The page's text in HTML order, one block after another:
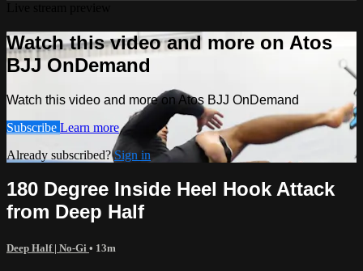
Watch this video and more on Atos
BJJ OnDemand
Watch this video and more on Atos BJJ OnDemand
Subscribe Learn more
Already subscribed?Sign in
180 Degree Inside Heel Hook Attack
from Deep Half
Deep Half | No-Gi • 13m